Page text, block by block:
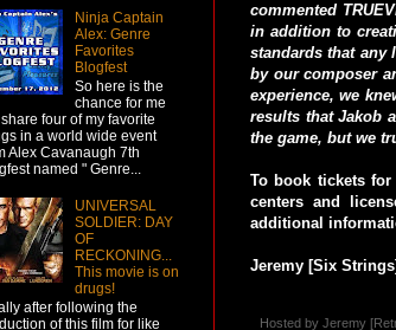
commented
in addition to
standards that any
by our composer
experience, we
results that Jakob
the game, but we
To book tickets for
centers and
additional
Jeremy [Six Strings]
Hosted by Jeremy
Ninja Captain
Alex: Genre
Favorites
Blogfest
So here is the
chance for me
four of my favorite
in a world wide event
Alex Cavanaugh 7th
named " Genre...
UNIVERSAL
SOLDIER: DAY
OF
RECKONING...
This movie is on
drugs!
after following the
of this film for like